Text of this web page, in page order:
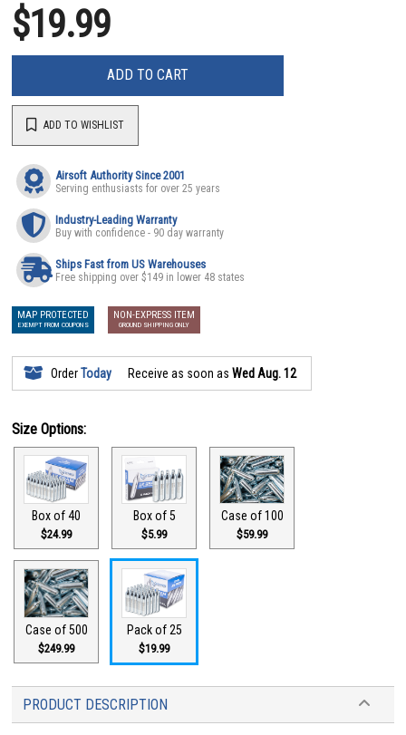
$19.99
ADD TO CART
ADD TO WISHLIST
Airsoft Authority Since 2001
Serving enthusiasts for over 25 years
Industry-Leading Warranty
Buy with confidence - 90 day warranty
Ships Fast from US Warehouses
Free shipping over $149 in lower 48 states
MAP PROTECTED
EXEMPT FROM COUPONS
NON-EXPRESS ITEM
GROUND SHIPPING ONLY
OrderToday Receive as soon asWed Aug. 12
Size Options:
Box of 40
$24.99
Box of 5
$5.99
Case of 100
$59.99
Case of 500
$249.99
Pack of 25
$19.99
PRODUCT DESCRIPTION